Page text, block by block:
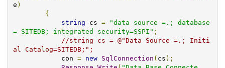
e )
{
string cs =
"data source =.; database
= SITEDB; integrated security=SSPI" ;
//string cs = @"Data Source =.; Initi
al Catalog=SITEDB;";
            con
= new SqlConnection ( cs );